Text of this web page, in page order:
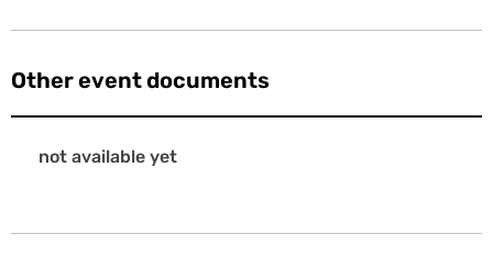
Other event documents
not available yet